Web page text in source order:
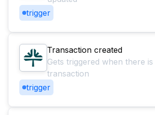
trigger
Transaction created
Gets triggered when there
transaction
trigger